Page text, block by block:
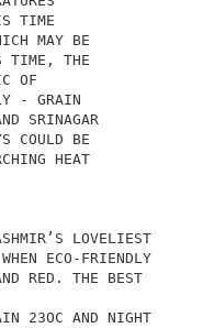
TIME
MAY BE
TIME, THE
OF
- GRAIN
SRINAGAR
COULD BE
HEAT
LOVELIEST
ECO-FRIENDLY
RED. THE BEST
23OC AND NIGHT